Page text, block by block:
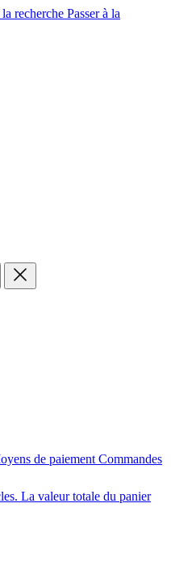
la recherche Passer à la
de paiement Commandes
La valeur totale du panier